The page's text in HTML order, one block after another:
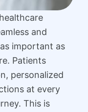
and
important as
Patients
personalized
at every
This is